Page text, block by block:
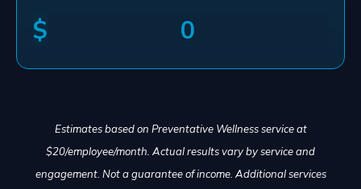
$
Estimates based on Preventative Wellness service at
$20/employee/month. Actual results vary by service and
engagement. Not a guarantee of income. Additional services